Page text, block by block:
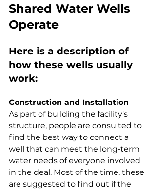
Shared Water Wells
Operate
Here is a description of
how these wells usually
work:
Construction and Installation
As part of building the facility's
structure, people are consulted to
find the best way to connect a
well that can meet the long-term
water needs of everyone involved
in the deal. Most of the time, these
are suggested to find out if the